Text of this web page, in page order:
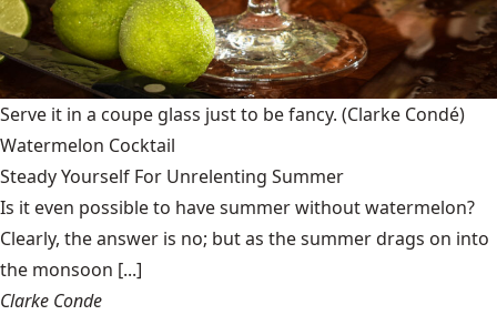
Serve it in a coupe glass just to be fancy. (Clarke Condé)
Watermelon Cocktail
Steady Yourself For Unrelenting Summer
Is it even possible to have summer without watermelon?
Clearly, the answer is no; but as the summer drags on into
the monsoon [...]
Clarke Conde